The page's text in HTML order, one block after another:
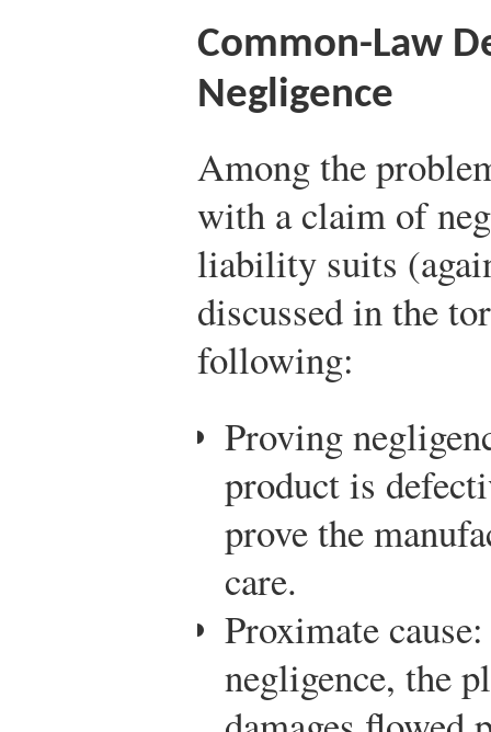
Common-Law
Negligence
Among the
with a claim of
liability suits
discussed in the
following:
Proving
product is
prove the
care.
Proximate
negligence, the